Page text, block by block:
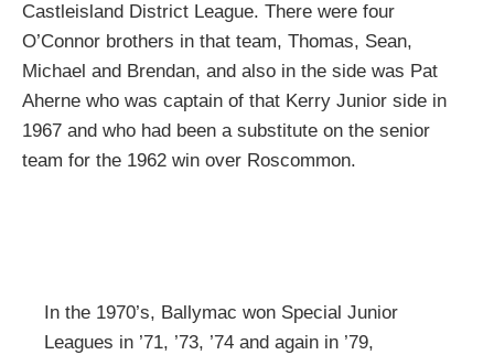
Castleisland District League. There were four
O’Connor brothers in that team, Thomas, Sean,
Michael and Brendan, and also in the side was Pat
Aherne who was captain of that Kerry Junior side in
1967 and who had been a substitute on the senior
team for the 1962 win over Roscommon.
In the 1970’s, Ballymac won Special Junior
Leagues in ’71, ’73, ’74 and again in ’79,